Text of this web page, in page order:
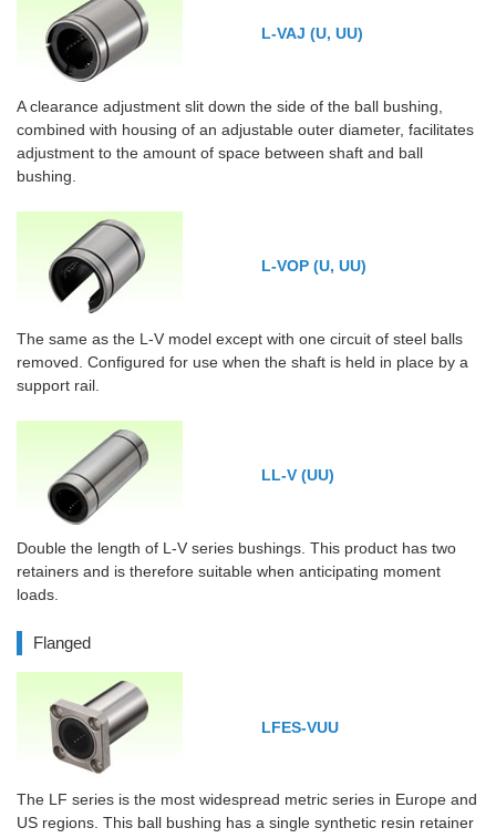
L-VAJ (U, UU)
A clearance adjustment slit down the side of the ball bushing,
combined with housing of an adjustable outer diameter, facilitates
adjustment to the amount of space between shaft and ball
bushing.
L-VOP (U, UU)
The same as the L-V model except with one circuit of steel balls
removed. Configured for use when the shaft is held in place by a
support rail.
LL-V (UU)
Double the length of L-V series bushings. This product has two
retainers and is therefore suitable when anticipating moment
loads.
Flanged
LFES-VUU
The LF series is the most widespread metric series in Europe and
US regions. This ball bushing has a single synthetic resin retainer